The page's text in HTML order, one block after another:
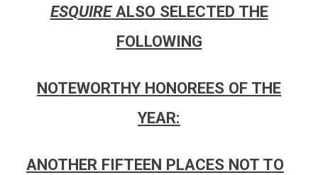
ESQUIREALSO SELECTED THE
FOLLOWING
NOTEWORTHY HONOREES OF THE
YEAR:
ANOTHER FIFTEEN PLACES NOT TO